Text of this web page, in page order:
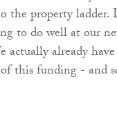
the property ladder.
to do well at our
actually already
this funding - and